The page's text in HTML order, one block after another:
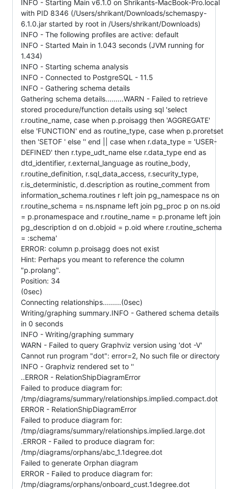
INFO - Starting Main v6.1.0 on Shrikants-MacBook-Pro.local
with PID 8346 (/Users/shrikant/Downloads/schemaspy-
6.1.0.jar started by root in /Users/shrikant/Downloads)
INFO - The following profiles are active: default
INFO - Started Main in 1.043 seconds (JVM running for
1.434)
INFO - Starting schema analysis
INFO - Connected to PostgreSQL - 11.5
INFO - Gathering schema details
Gathering schema details.........WARN - Failed to retrieve
stored procedure/function details using sql 'select
r.routine_name, case when p.proisagg then 'AGGREGATE'
else 'FUNCTION' end as routine_type, case when p.proretset
then 'SETOF ' else '' end || case when r.data_type = 'USER-
DEFINED' then r.type_udt_name else r.data_type end as
dtd_identifier, r.external_language as routine_body,
r.routine_definition, r.sql_data_access, r.security_type,
r.is_deterministic, d.description as routine_comment from
information_schema.routines r left join pg_namespace ns on
r.routine_schema = ns.nspname left join pg_proc p on ns.oid
= p.pronamespace and r.routine_name = p.proname left join
pg_description d on d.objoid = p.oid where r.routine_schema
= :schema'
ERROR: column p.proisagg does not exist
Hint: Perhaps you meant to reference the column
"p.prolang".
Position: 34
(0sec)
Connecting relationships.........(0sec)
Writing/graphing summary.INFO - Gathered schema details
in 0 seconds
INFO - Writing/graphing summary
WARN - Failed to query Graphviz version using 'dot -V'
Cannot run program "dot": error=2, No such file or directory
INFO - Graphviz rendered set to ''
..ERROR - RelationShipDiagramError
Failed to produce diagram for:
/tmp/diagrams/summary/relationships.implied.compact.dot
ERROR - RelationShipDiagramError
Failed to produce diagram for:
/tmp/diagrams/summary/relationships.implied.large.dot
.ERROR - Failed to produce diagram for:
/tmp/diagrams/orphans/abc_1.1degree.dot
Failed to generate Orphan diagram
ERROR - Failed to produce diagram for:
/tmp/diagrams/orphans/onboard_cust.1degree.dot